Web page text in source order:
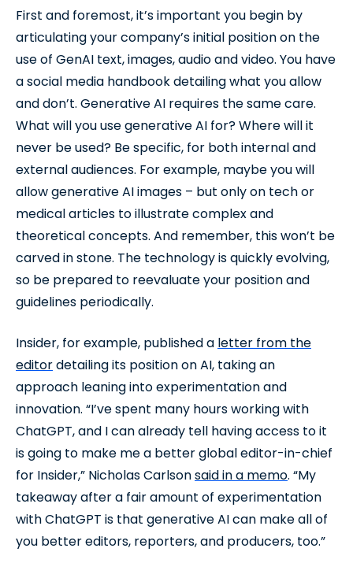
First and foremost, it’s important you begin by
articulating your company’s initial position on the
use of GenAI text, images, audio and video. You have
a social media handbook detailing what you allow
and don’t. Generative AI requires the same care.
What will you use generative AI for? Where will it
never be used? Be specific, for both internal and
external audiences. For example, maybe you will
allow generative AI images – but only on tech or
medical articles to illustrate complex and
theoretical concepts. And remember, this won’t be
carved in stone. The technology is quickly evolving,
so be prepared to reevaluate your position and
guidelines periodically.
Insider, for example, published a letter from the
editordetailing its position on AI, taking an
approach leaning into experimentation and
innovation. “I’ve spent many hours working with
ChatGPT, and I can already tell having access to it
is going to make me a better global editor-in-chief
for Insider,” Nicholas Carlsonsaid in a memo. “My
takeaway after a fair amount of experimentation
with ChatGPT is that generative AI can make all of
you better editors, reporters, and producers, too.”